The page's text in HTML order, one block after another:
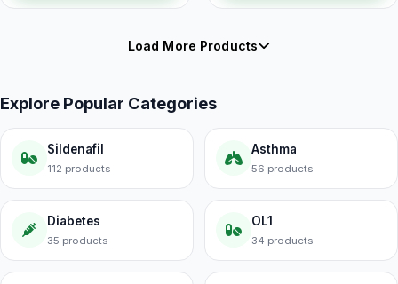
Load More Products
Explore Popular Categories
Sildenafil
112 products
Asthma
56 products
Diabetes
35 products
OL1
34 products